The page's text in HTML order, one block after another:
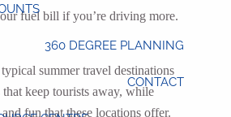
360 DEGREE PLANNING
CONTACT
fuel bill if you’re driving more.
summer travel destinations
keep tourists away, while
fun that these locations offer.